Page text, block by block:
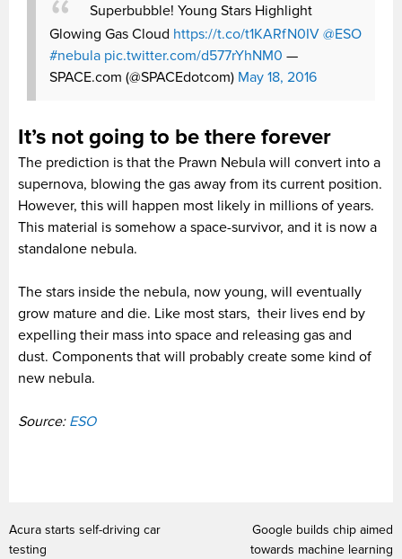
Superbubble! Young Stars Highlight
Glowing Gas Cloud https://t.co/t1KARfN0IV @ESO
#nebula pic.twitter.com/d577rYhNM0 —
SPACE.com (@SPACEdotcom) May 18, 2016
It’s not going to be there forever
The prediction is that the Prawn Nebula will convert into a
supernova, blowing the gas away from its current position.
However, this will happen most likely in millions of years.
This material is somehow a space-survivor, and it is now a
standalone nebula.
The stars inside the nebula, now young, will eventually
grow mature and die. Like most stars, their lives end by
expelling their mass into space and releasing gas and
dust. Components that will probably create some kind of
new nebula.
Source: ESO
Acura starts self-driving car
testing
Google builds chip aimed
towards machine learning